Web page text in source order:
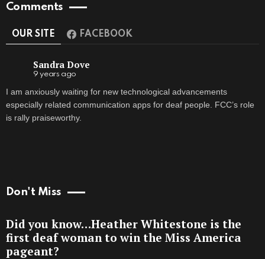
Comments
OUR SITE FACEBOOK
Sandra Dove
9 years ago
I am anxiously waiting for new technological advancements
especially related communication apps for deaf people. FCC’s role
is rally praiseworthy.
Don't Miss
Did you know…Heather Whitestone is the
first deaf woman to win the Miss America
pageant?